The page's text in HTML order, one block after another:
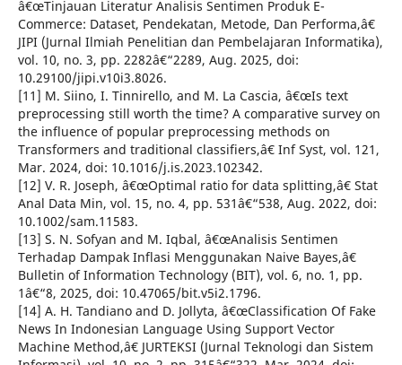
â€œTinjauan Literatur Analisis Sentimen Produk E-
Commerce: Dataset, Pendekatan, Metode, Dan Performa,â€
JIPI (Jurnal Ilmiah Penelitian dan Pembelajaran Informatika),
vol. 10, no. 3, pp. 2282â€“2289, Aug. 2025, doi:
10.29100/jipi.v10i3.8026.
[11] M. Siino, I. Tinnirello, and M. La Cascia, â€œIs text
preprocessing still worth the time? A comparative survey on
the influence of popular preprocessing methods on
Transformers and traditional classifiers,â€ Inf Syst, vol. 121,
Mar. 2024, doi: 10.1016/j.is.2023.102342.
[12] V. R. Joseph, â€œOptimal ratio for data splitting,â€ Stat
Anal Data Min, vol. 15, no. 4, pp. 531â€“538, Aug. 2022, doi:
10.1002/sam.11583.
[13] S. N. Sofyan and M. Iqbal, â€œAnalisis Sentimen
Terhadap Dampak Inflasi Menggunakan Naive Bayes,â€
Bulletin of Information Technology (BIT), vol. 6, no. 1, pp.
1â€“8, 2025, doi: 10.47065/bit.v5i2.1796.
[14] A. H. Tandiano and D. Jollyta, â€œClassification Of Fake
News In Indonesian Language Using Support Vector
Machine Method,â€ JURTEKSI (Jurnal Teknologi dan Sistem